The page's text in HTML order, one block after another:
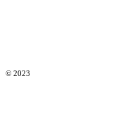
© 2023